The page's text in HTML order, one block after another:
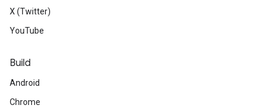
X (Twitter)
YouTube
Build
Android
Chrome